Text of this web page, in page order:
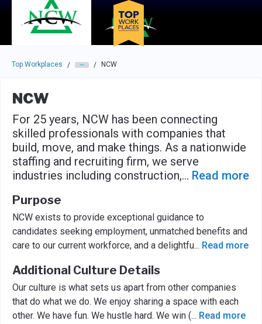
Skip to main navigation
Skip to main content
Press enter to activate the dialog and use the tab key to
Top Workplaces / / NCW
NCW
For 25 years, NCW has been connecting
skilled professionals with companies that
build, move, and make things. As a nationwide
staffing and recruiting firm, we serve
industries including construction,... Read more
Purpose
NCW exists to provide exceptional guidance to
candidates seeking employment, unmatched benefits and
care to our current workforce, and a delightfu... Read more
Additional Culture Details
Our culture is what sets us apart from other companies
that do what we do. We enjoy sharing a space with each
other. We have fun. We hustle hard. We win (... Read more